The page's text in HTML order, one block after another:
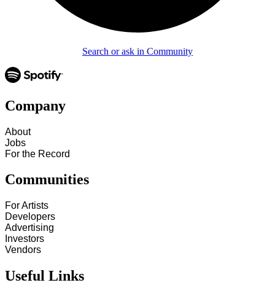
Search or ask in Community
Company
About
Jobs
For the Record
Communities
For Artists
Developers
Advertising
Investors
Vendors
Useful Links